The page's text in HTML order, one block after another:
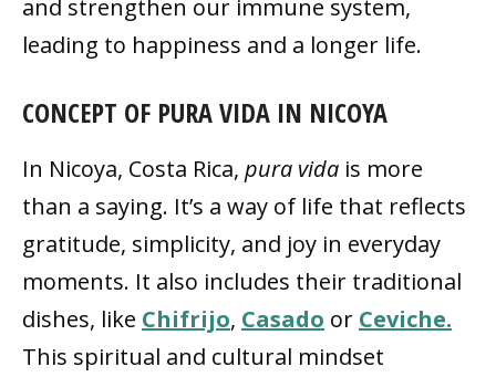
and strengthen our immune system,
leading to happiness and a longer life.
CONCEPT OF PURA VIDA IN NICOYA
In Nicoya, Costa Rica, pura vida is more
than a saying. It’s a way of life that reflects
gratitude, simplicity, and joy in everyday
moments. It also includes their traditional
dishes, like Chifrijo, Casado or Ceviche.
This spiritual and cultural mindset